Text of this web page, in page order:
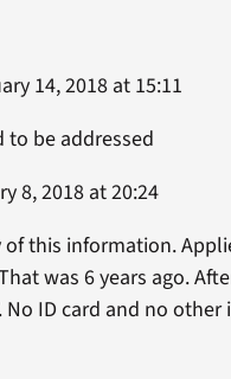
14, 2018 at 15:11
to be addressed
8, 2018 at 20:24
of this information.
was 6 years ago.
No ID card and no